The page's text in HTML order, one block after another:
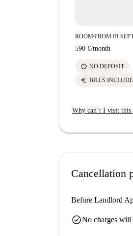
ROOM■FROM 01
590 €/month
savings NO DEPOSIT
euro BILLS
Why can’t I visit this
Cancellation
Before Landlord
check_circleNo charges will